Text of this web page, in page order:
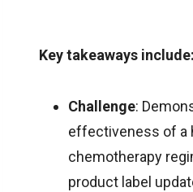
Key takeaways include:
Challenge:
effectiveness of a
chemotherapy
product label